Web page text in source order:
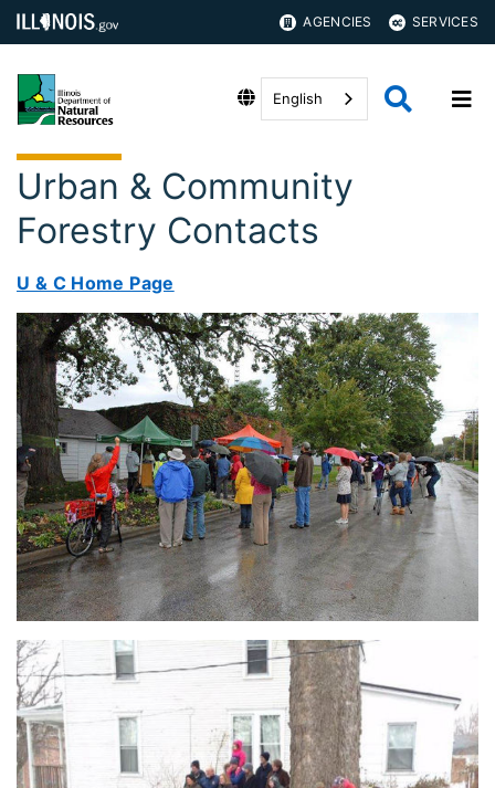
AGENCIES SERVICES
English
Urban & Community
Forestry Contacts
U & C Home Page